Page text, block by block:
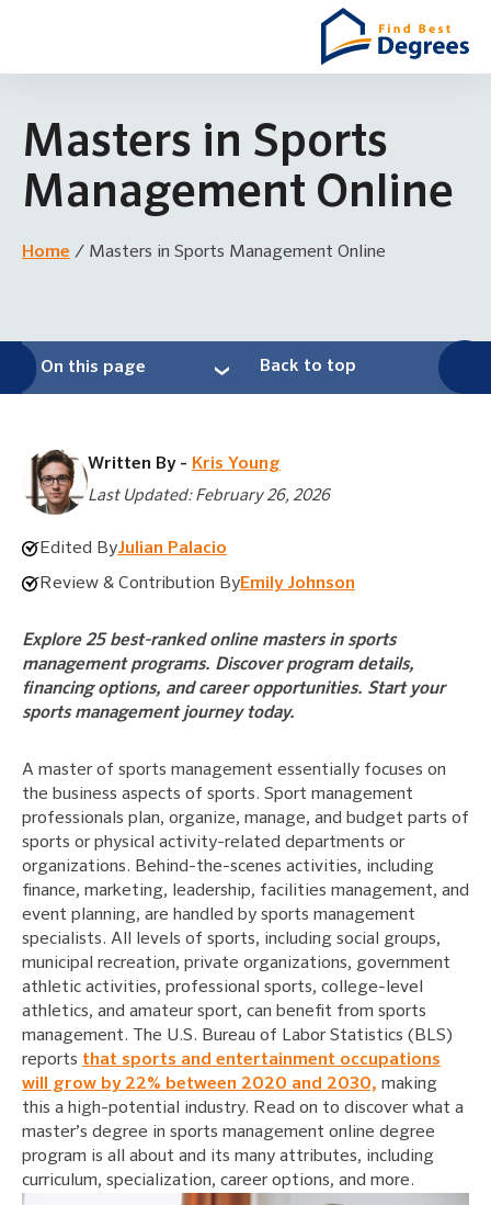
Masters in Sports
Management Online
Home / Masters in Sports Management Online
On this page Back to top
Written By - Kris Young
Last Updated: February 26, 2026
Edited ByJulian Palacio
Review & Contribution ByEmily Johnson
Explore 25 best-ranked online masters in sports
management programs. Discover program details,
financing options, and career opportunities. Start your
sports management journey today.
A master of sports management essentially focuses on
the business aspects of sports. Sport management
professionals plan, organize, manage, and budget parts of
sports or physical activity-related departments or
organizations. Behind-the-scenes activities, including
finance, marketing, leadership, facilities management, and
event planning, are handled by sports management
specialists. All levels of sports, including social groups,
municipal recreation, private organizations, government
athletic activities, professional sports, college-level
athletics, and amateur sport, can benefit from sports
management. The U.S. Bureau of Labor Statistics (BLS)
reports that sports and entertainment occupations
will grow by 22% between 2020 and 2030, making
this a high-potential industry. Read on to discover what a
master’s degree in sports management online degree
program is all about and its many attributes, including
curriculum, specialization, career options, and more.